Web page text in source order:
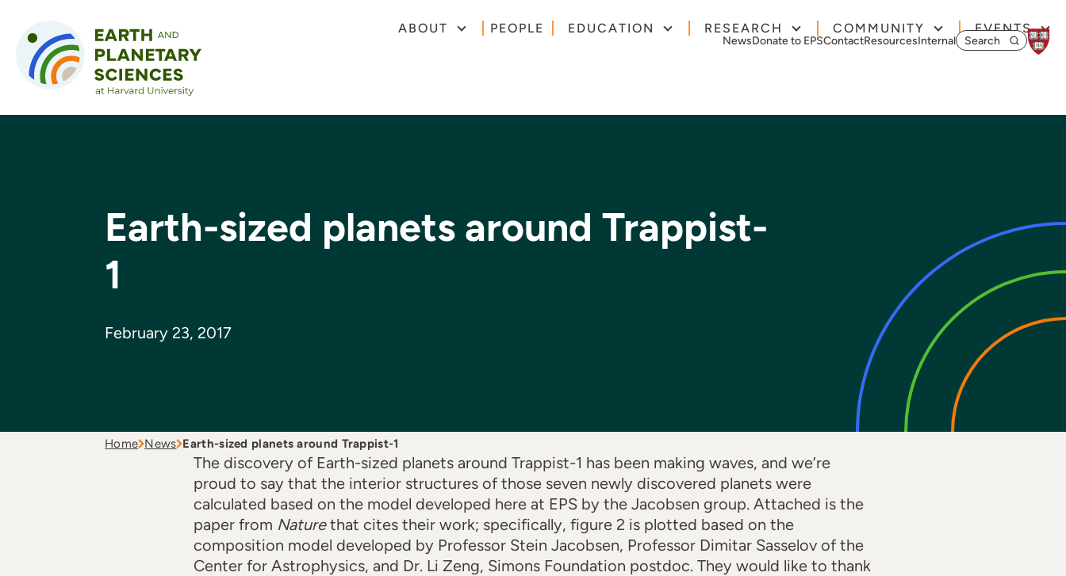
ABOUT PEOPLE EDUCATION RESEARCH COMMUNITY EVENTS
NewsDonate to EPSContactResourcesInternalSearch for:
Earth-sized planets around Trappist-
1
February 23, 2017
Home News Earth-sized planets around Trappist-1
The discovery of Earth-sized planets around Trappist-1 has been making waves, and we’re
proud to say that the interior structures of those seven newly discovered planets were
calculated based on the model developed here at EPS by the Jacobsen group. Attached is the
paper from Naturethat cites their work; specifically, figure 2 is plotted based on the
composition model developed by Professor Stein Jacobsen, Professor Dimitar Sasselov of the
Center for Astrophysics, and Dr. Li Zeng, Simons Foundation postdoc. They would like to thank